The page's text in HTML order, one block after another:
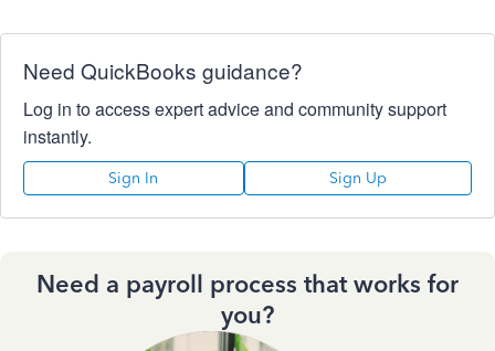
Need QuickBooks guidance?
Log in to access expert advice and community support
instantly.
Sign In Sign Up
Need a payroll process that works for
you?